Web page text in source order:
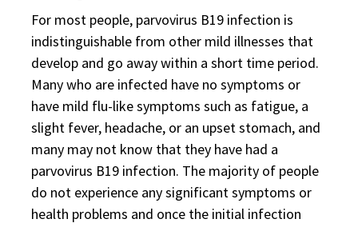
For most people, parvovirus B19 infection is
indistinguishable from other mild illnesses that
develop and go away within a short time period.
Many who are infected have no symptoms or
have mild flu-like symptoms such as fatigue, a
slight fever, headache, or an upset stomach, and
many may not know that they have had a
parvovirus B19 infection. The majority of people
do not experience any significant symptoms or
health problems and once the initial infection